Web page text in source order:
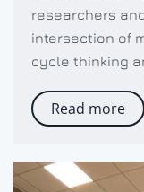
researchers
intersection of
cycle thinking
Read more